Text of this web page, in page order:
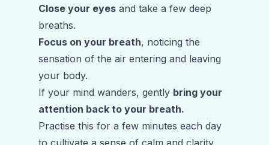
Close your eyes and take a few deep
breaths.
Focus on your breath, noticing the
sensation of the air entering and leaving
your body.
If your mind wanders, gently bring your
attention back to your breath.
Practise this for a few minutes each day
to cultivate a sense of calm and clarity.